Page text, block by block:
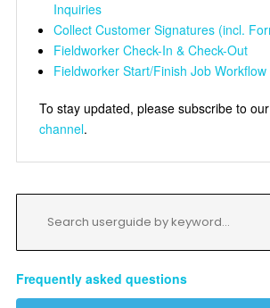
Frequently asked questions
Inquiries
Collect Customer Signatures (incl.
Fieldworker Check-In & Check-Out
Fieldworker Start/Finish Job Workflow
To stay updated, please subscribe to our
channel.